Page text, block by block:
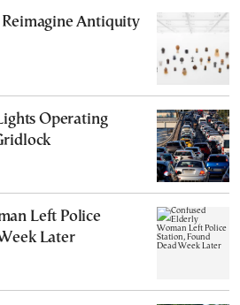
Antiquity
Operating
Left Police
Later